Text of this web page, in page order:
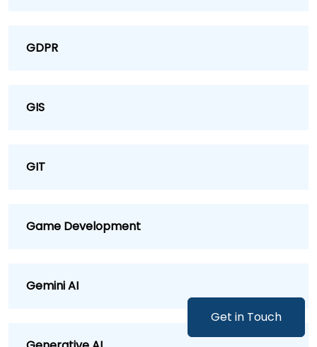
Get in Touch
GDPR
GIS
GIT
Game Development
Gemini AI